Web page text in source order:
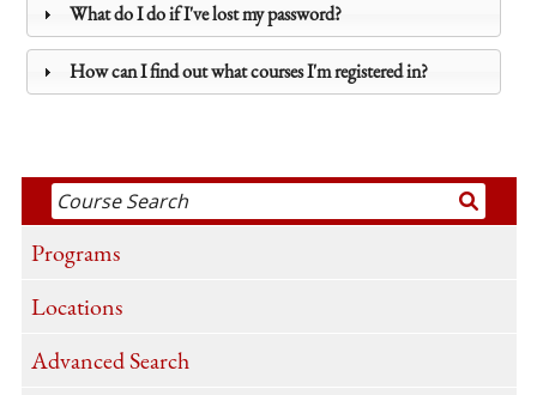
What do I do if I've lost my password?
How can I find out what courses I'm registered in?
Programs
Locations
Advanced Search